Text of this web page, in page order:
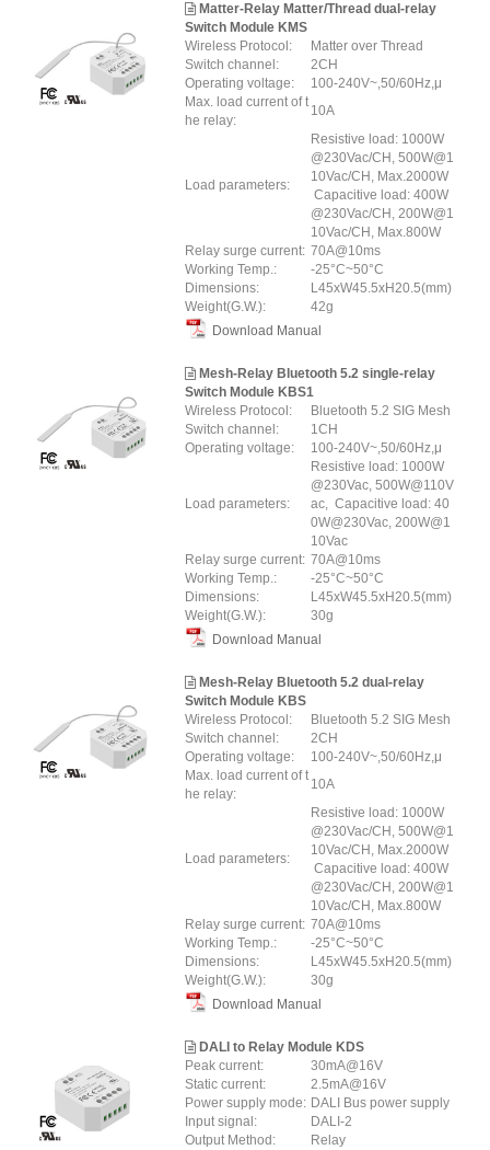
Matter-Relay Matter/Thread dual-relay
Switch Module KMS
Wireless Protocol:
Matter over Thread
Switch channel:
2CH
Operating voltage:
100-240V~,50/60Hz,μ
Max. load current of t
he relay:
10A
Load parameters:
Resistive load: 1000W
@230Vac/CH, 500W@1
10Vac/CH, Max.2000W
Capacitive load: 400W
@230Vac/CH, 200W@1
10Vac/CH, Max.800W
Relay surge current: 70A@10ms
Working Temp.:
-25°C~50°C
Dimensions:
L45xW45.5xH20.5(mm)
Weight(G.W.):
42g
Download Manual
Mesh-Relay Bluetooth 5.2 single-relay
Switch Module KBS1
Wireless Protocol:
Bluetooth 5.2 SIG Mesh
Switch channel:
1CH
Operating voltage:
100-240V~,50/60Hz,μ
Load parameters:
Resistive load: 1000W
@230Vac, 500W@110V
ac, Capacitive load: 40
0W@230Vac, 200W@1
10Vac
Relay surge current: 70A@10ms
Working Temp.:
-25°C~50°C
Dimensions:
L45xW45.5xH20.5(mm)
Weight(G.W.):
30g
Download Manual
Mesh-Relay Bluetooth 5.2 dual-relay
Switch Module KBS
Wireless Protocol:
Bluetooth 5.2 SIG Mesh
Switch channel:
2CH
Operating voltage:
100-240V~,50/60Hz,μ
Max. load current of t
he relay:
10A
Load parameters:
Resistive load: 1000W
@230Vac/CH, 500W@1
10Vac/CH, Max.2000W
Capacitive load: 400W
@230Vac/CH, 200W@1
10Vac/CH, Max.800W
Relay surge current: 70A@10ms
Working Temp.:
-25°C~50°C
Dimensions:
L45xW45.5xH20.5(mm)
Weight(G.W.):
30g
Download Manual
DALI to Relay Module KDS
Peak current:
30mA@16V
Static current:
2.5mA@16V
Power supply mode: DALI Bus power supply
Input signal:
DALI-2
Output Method:
Relay